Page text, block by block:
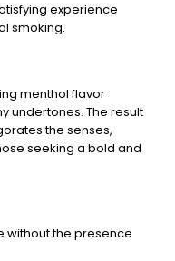
experience
smoking.
mentholflavor
undertones. The result
the senses,
seeking a bold and
without the presence